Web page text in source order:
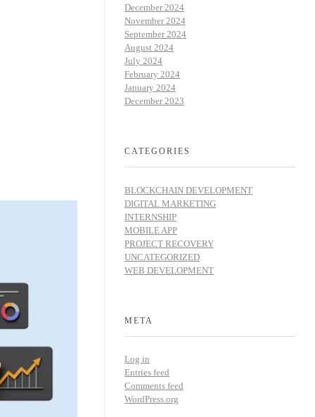
December 2024
November 2024
September 2024
August 2024
July 2024
February 2024
January 2024
December 2023
CATEGORIES
BLOCKCHAIN DEVELOPMENT
DIGITAL MARKETING
INTERNSHIP
MOBILE APP
PROJECT RECOVERY
UNCATEGORIZED
WEB DEVELOPMENT
META
Log in
Entries feed
Comments feed
WordPress.org